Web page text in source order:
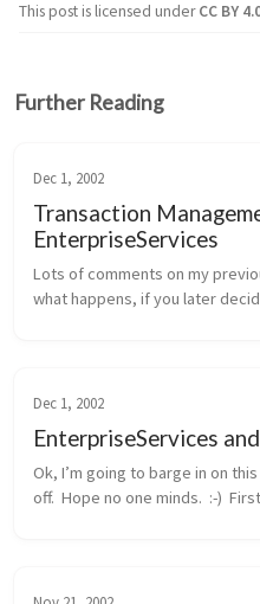
This post is licensed underCC BY
Further Reading
Dec 1, 2002
Transaction
EnterpriseServices
Lots of comments on my
what happens, if you later
Dec 1, 2002
EnterpriseServices
Ok, I’m going to barge in on
off.  Hope no one minds.  :-)